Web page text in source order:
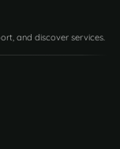
and discover services.